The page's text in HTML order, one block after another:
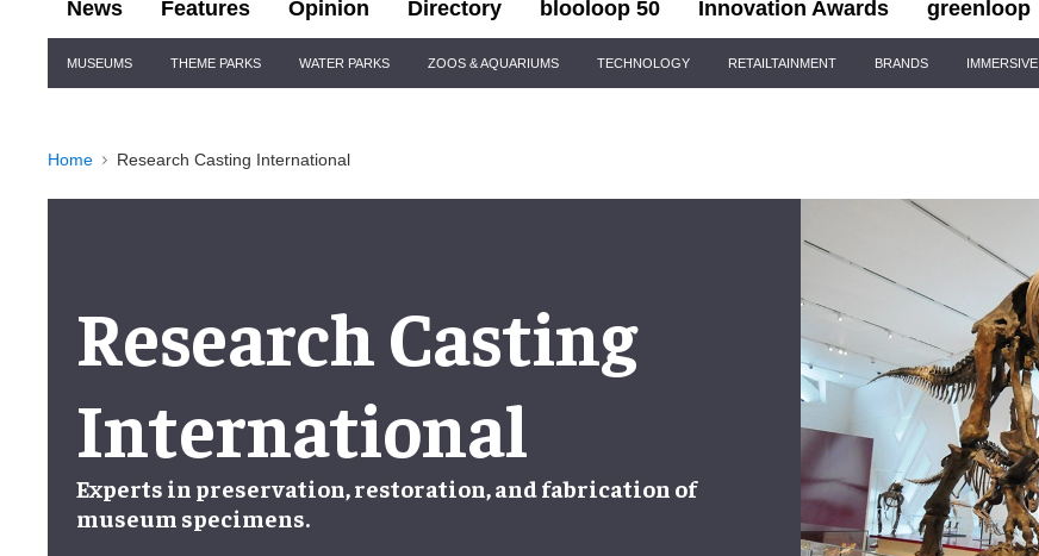
News Features Opinion Directory blooloop 50 Innovation Awards greenloop
Navigation
MUSEUMS THEME PARKS WATER PARKS ZOOS & AQUARIUMS TECHNOLOGY RETAILTAINMENT BRANDS IMMERSIVE
Home Research Casting International
Research Casting
International
Experts in preservation,restoration, and fabrication of
museum specimens.